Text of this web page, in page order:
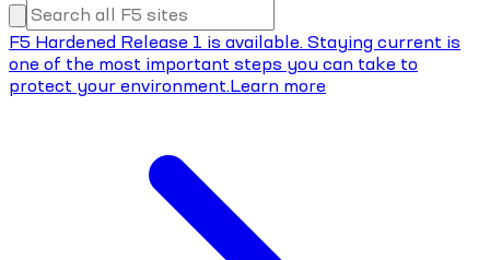
F5 Hardened Release 1 is available. Staying current is
one of the most important steps you can take to
protect your environment.Learn more